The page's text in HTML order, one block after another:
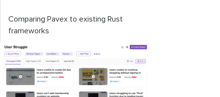
Comparing Pavex to existing Rust
frameworks